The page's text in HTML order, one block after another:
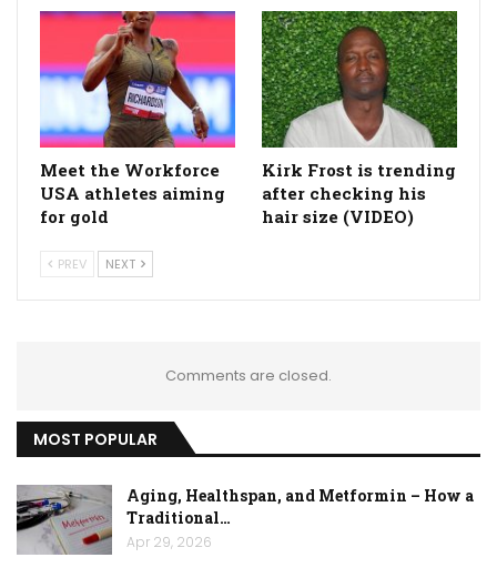
Meet the Workforce
USA athletes aiming
for gold
Kirk Frost is trending
after checking his
hair size (VIDEO)
PREV NEXT
Comments are closed.
MOST POPULAR
Aging, Healthspan, and Metformin – How a
Traditional…
Apr 29, 2026